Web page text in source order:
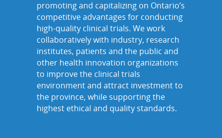
promoting and capitalizing on Ontario’s
competitive advantages for conducting
high-quality clinical trials. We work
collaboratively with industry, research
institutes, patients and the public and
other health innovation organizations
to improve the clinical trials
environment and attract investment to
the province, while supporting the
highest ethical and quality standards.